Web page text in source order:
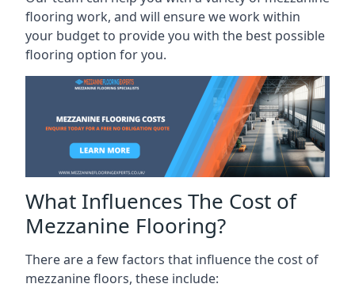
flooring work, and will ensure we work within
your budget to provide you with the best possible
flooring option for you.
What Influences The Cost of
Mezzanine Flooring?
There are a few factors that influence the cost of
mezzanine floors, these include: